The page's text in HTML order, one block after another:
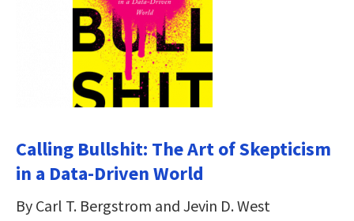
Calling Bullshit: The Art of Skepticism
in a Data-Driven World
By Carl T. Bergstrom and Jevin D. West